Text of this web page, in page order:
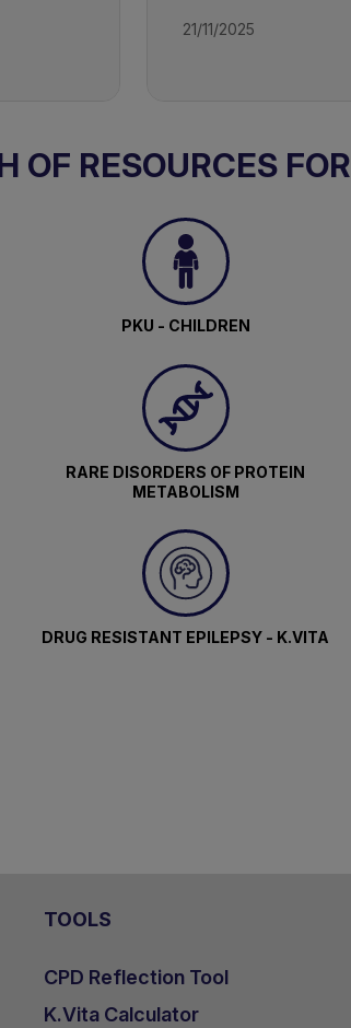
21/11/2025
OF RESOURCES FOR
PKU - CHILDREN
RARE DISORDERS OF PROTEIN
METABOLISM
DRUG RESISTANT EPILEPSY - K.VITA
TOOLS
CPD Reflection Tool
K.Vita Calculator